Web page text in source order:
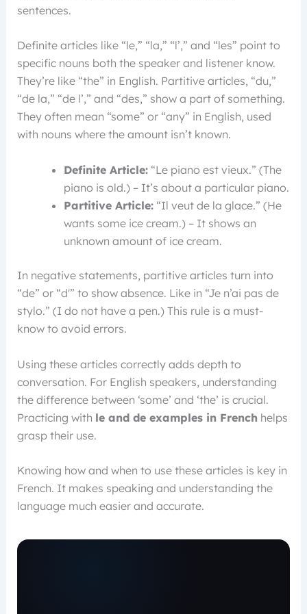
sentences.
Definite articles like “le,” “la,” “l’,” and “les” point to
specific nouns both the speaker and listener know.
They’re like “the” in English. Partitive articles, “du,”
“de la,” “de l’,” and “des,” show a part of something.
They often mean “some” or “any” in English, used
with nouns where the amount isn’t known.
Definite Article:“Le piano est vieux.” (The
piano is old.) – It’s about a particular piano.
Partitive Article:“Il veut de la glace.” (He
wants some ice cream.) – It shows an
unknown amount of ice cream.
In negative statements, partitive articles turn into
“de” or “d'” to show absence. Like in “Je n’ai pas de
stylo.” (I do not have a pen.) This rule is a must-
know to avoid errors.
Using these articles correctly adds depth to
conversation. For English speakers, understanding
the difference between ‘some’ and ‘the’ is crucial.
Practicing with le and de examples in French helps
grasp their use.
Knowing how and when to use these articles is key in
French. It makes speaking and understanding the
language much easier and accurate.